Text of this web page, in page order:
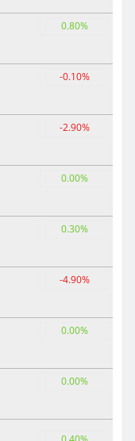
0.80%
-0.10%
-2.90%
0.00%
0.30%
-4.90%
0.00%
0.00%